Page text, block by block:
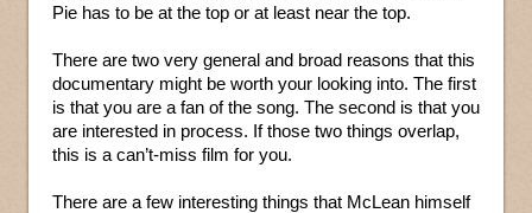
Pie has to be at the top or at least near the top.
There are two very general and broad reasons that this
documentary might be worth your looking into. The first
is that you are a fan of the song. The second is that you
are interested in process. If those two things overlap,
this is a can’t-miss film for you.
There are a few interesting things that McLean himself